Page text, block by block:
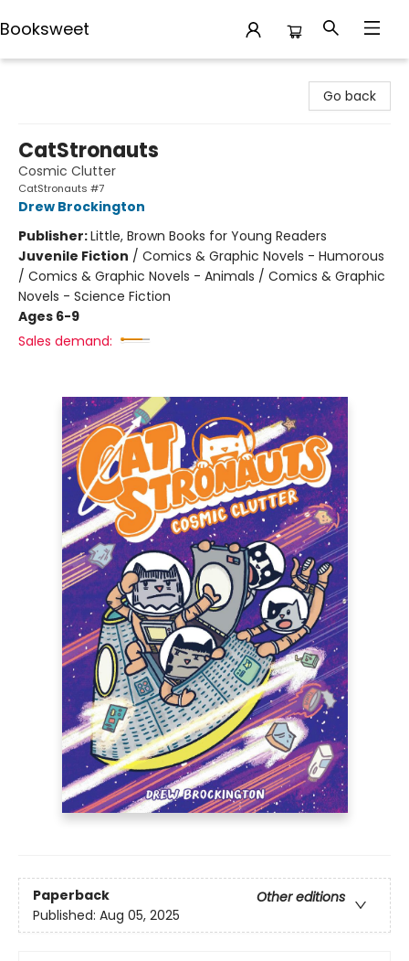
Booksweet
Go back
CatStronauts
Cosmic Clutter
CatStronauts #7
Drew Brockington
Publisher:Little, Brown Books for Young Readers
Juvenile Fiction / Comics & Graphic Novels - Humorous
/ Comics & Graphic Novels - Animals / Comics & Graphic
Novels - Science Fiction
Ages 6-9
Sales demand:
Paperback
Other editions
Published: Aug 05, 2025